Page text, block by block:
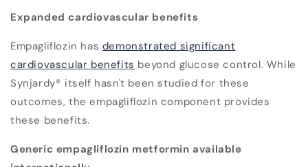
Expanded cardiovascular benefits
Empagliflozin has demonstrated significant
cardiovascular benefits beyond glucose control. While
Synjardy® itself hasn't been studied for these
outcomes, the empagliflozin component provides
these benefits.
Generic empagliflozin metformin available